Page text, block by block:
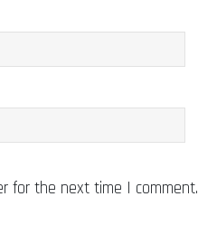
for the next time I comment.